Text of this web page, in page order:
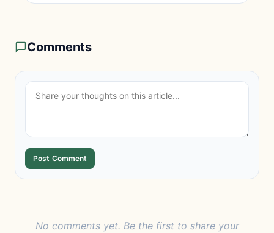
Comments
Post Comment
No comments yet. Be the first to share your